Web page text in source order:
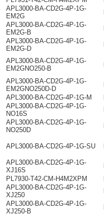
APL3000-BA-CD2G-4P-1G-
EM2G
APL3000-BA-CD2G-4P-1G-
EM2G-B
APL3000-BA-CD2G-4P-1G-
EM2G-D
APL3000-BA-CD2G-4P-1G-
EM2GNO250-B
APL3000-BA-CD2G-4P-1G-
EM2GNO250D-D
APL3000-BA-CD2G-4P-1G-M
APL3000-BA-CD2G-4P-1G-
NO16S
APL3000-BA-CD2G-4P-1G-
NO250D
APL3000-BA-CD2G-4P-1G-SU
APL3000-BA-CD2G-4P-1G-
XJ16S
PL7930-T42-CM-H4M2XPM
APL3000-BA-CD2G-4P-1G-
XJ250
APL3000-BA-CD2G-4P-1G-
XJ250-B